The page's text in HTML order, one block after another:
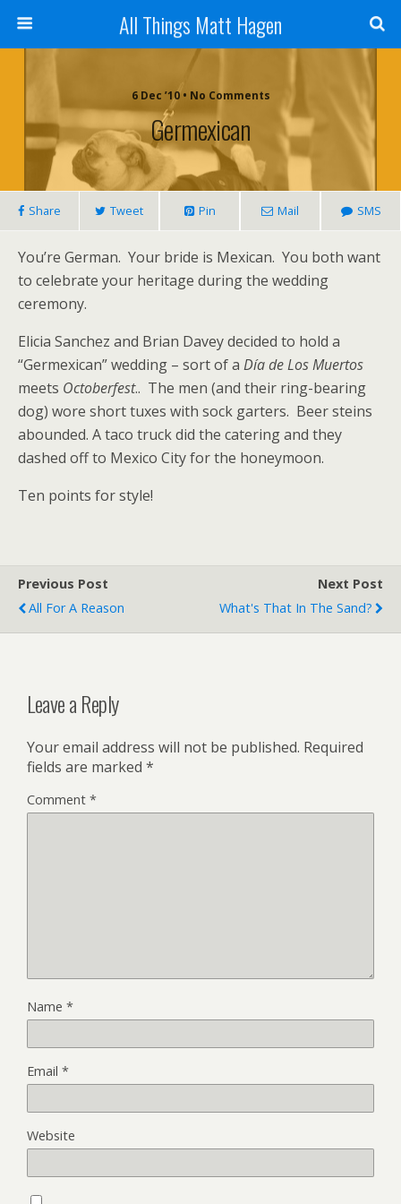
All Things Matt Hagen
6 Dec ’10 • No Comments
Germexican
Share Tweet Pin Mail SMS
You’re German. Your bride is Mexican. You both want
to celebrate your heritage during the wedding
ceremony.
Elicia Sanchez and Brian Davey decided to hold a
“Germexican” wedding – sort of a Día de Los Muertos
meets Octoberfest.. The men (and their ring-bearing
dog) wore short tuxes with sock garters. Beer steins
abounded. A taco truck did the catering and they
dashed off to Mexico City for the honeymoon.
Ten points for style!
Previous Post
All For A Reason
Next Post
What's That In The Sand?
Leave a Reply
Your email address will not be published. Required
fields are marked *
Comment *
Name *
Email *
Website